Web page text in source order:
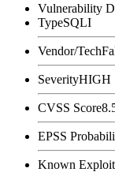
Vulnerability
TypeSQLI
Vendor/Tech
SeverityHIGH
CVSS Score
EPSS
Known